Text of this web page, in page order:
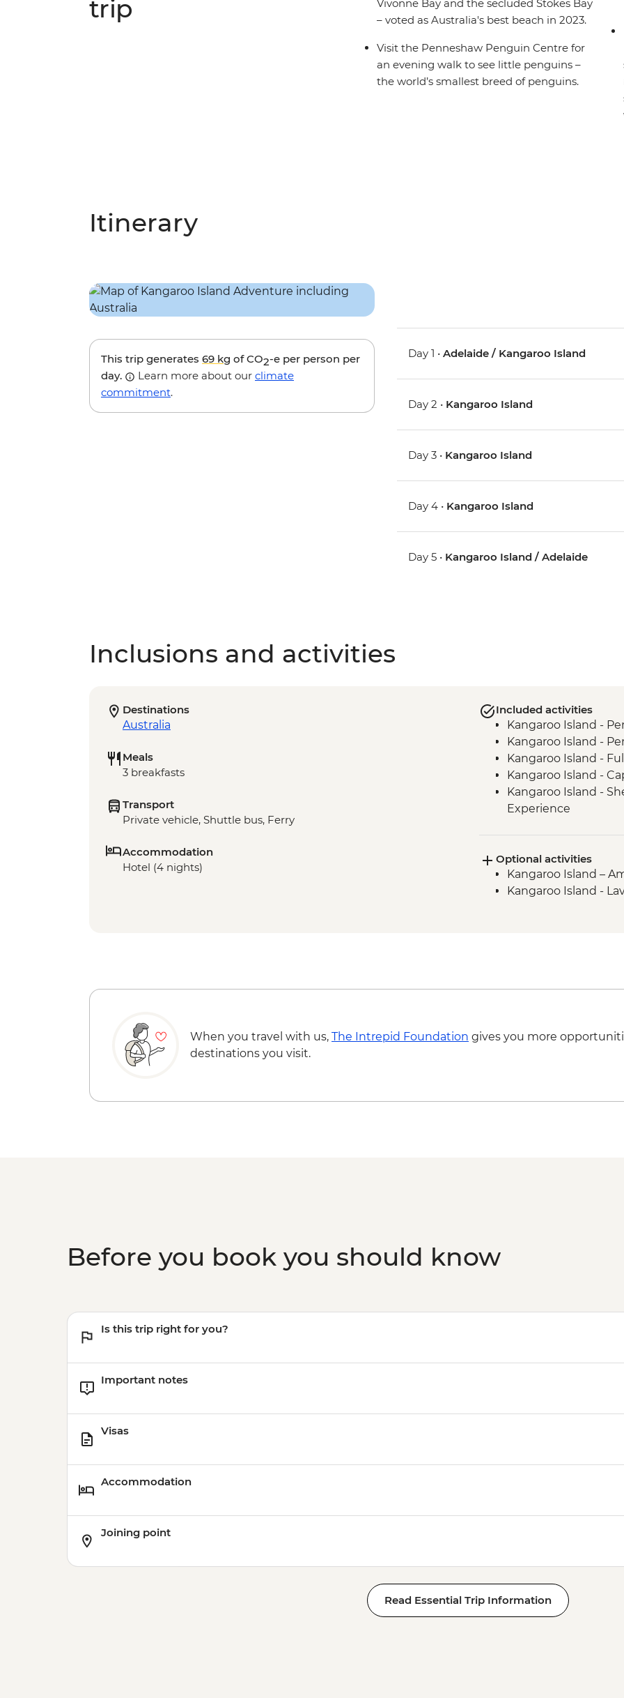
trip
Vivonne Bay and the secluded Stokes Bay
– voted as Australia's best beach in 2023.
Visit the Penneshaw Penguin Centre for
an evening walk to see little penguins –
the world’s smallest breed of penguins.
Itinerary
This trip generates 69 kg of CO2-e per person per
day.
Learn more about our climate
commitment.
Day 1 •Adelaide / Kangaroo Island
Day 2 • Kangaroo Island
Day 3 • Kangaroo Island
Day 4 • Kangaroo Island
Day 5 • Kangaroo Island / Adelaide
Inclusions and activities
Destinations
Australia
Meals
3 breakfasts
Transport
Private vehicle, Shuttle bus, Ferry
Accommodation
Hotel (4 nights)
Included activities
Kangaroo Island -
Kangaroo Island -
Kangaroo Island -
Kangaroo Island -
Kangaroo Island -
Experience
Kangaroo Island - KI
Kangaroo Island -
Kangaroo Island -
Boathouse Visit
Optional activities
Kangaroo Island –
Kangaroo Island -
When you travel with us, The Intrepid Foundation gives you more
destinations you visit.
Before you book you should know
Is this trip right for you?
Important notes
Visas
Accommodation
Joining point
Read Essential Trip Information